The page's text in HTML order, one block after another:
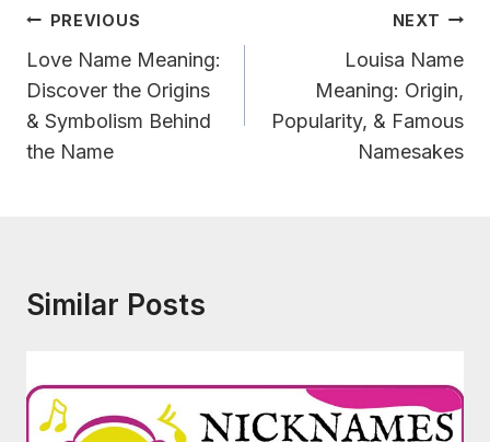
Post
Navigation
PREVIOUS
Love Name Meaning:
Discover the Origins
& Symbolism Behind
the Name
NEXT
Louisa Name
Meaning: Origin,
Popularity, & Famous
Namesakes
Similar Posts